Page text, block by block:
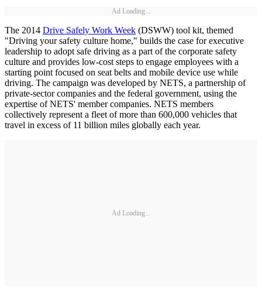
Ad Loading...
The 2014 Drive Safely Work Week (DSWW) tool kit, themed
"Driving your safety culture home," builds the case for executive
leadership to adopt safe driving as a part of the corporate safety
culture and provides low-cost steps to engage employees with a
starting point focused on seat belts and mobile device use while
driving. The campaign was developed by NETS, a partnership of
private-sector companies and the federal government, using the
expertise of NETS' member companies. NETS members
collectively represent a fleet of more than 600,000 vehicles that
travel in excess of 11 billion miles globally each year.
Ad Loading...